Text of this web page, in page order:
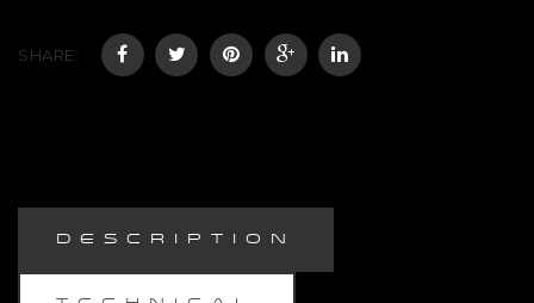
SHARE:
DESCRIPTION